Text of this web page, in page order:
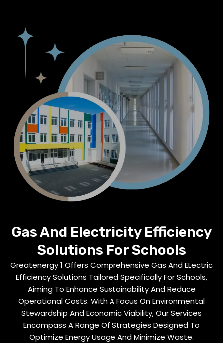
Gas And Electricity Efficiency
Solutions For Schools
Greatenergy 1 Offers Comprehensive Gas And ELectric
Efficiency Solutions Tailored Specifically For Schools,
Aiming To Enhance Sustainability And Reduce
Operational Costs. With A Focus On Environmental
Stewardship And Economic Viability, Our Services
Encompass A Range Of Strategies Designed To
Optimize Energy Usage And Minimize Waste.